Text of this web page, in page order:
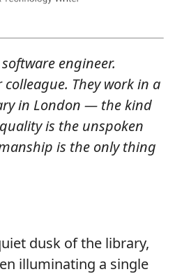
engineer.
They work in a
in London — the kind
is the unspoken
is the only thing
dusk of the library,
illuminating a single